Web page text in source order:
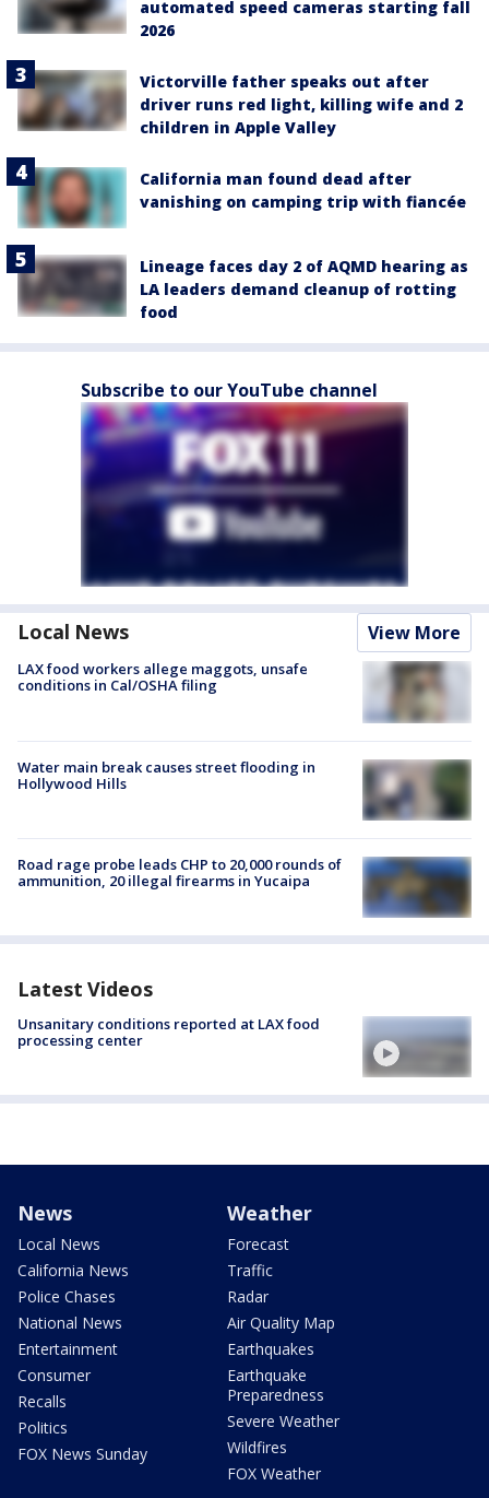
automated speed cameras starting fall
2026
Victorville father speaks out after
driver runs red light, killing wife and 2
children in Apple Valley
California man found dead after
vanishing on camping trip with fiancée
Lineage faces day 2 of AQMD hearing as
LA leaders demand cleanup of rotting
food
Subscribe to our YouTube channel
Local News View More
LAX food workers allege maggots, unsafe
conditions in Cal/OSHA filing
Water main break causes street flooding in
Hollywood Hills
Road rage probe leads CHP to 20,000 rounds of
ammunition, 20 illegal firearms in Yucaipa
Latest Videos
Unsanitary conditions reported at LAX food
processing center
News
Local News
California News
Police Chases
National News
Entertainment
Consumer
Recalls
Politics
FOX News Sunday
Weather
Forecast
Traffic
Radar
Air Quality Map
Earthquakes
Earthquake
Preparedness
Severe Weather
Wildfires
FOX Weather